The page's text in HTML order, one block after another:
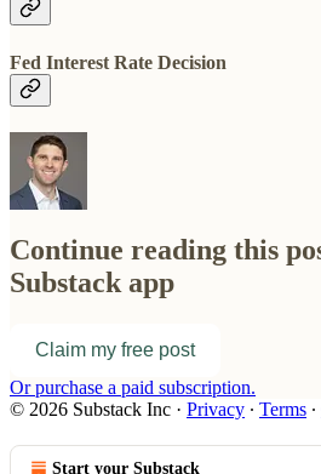
Fed Interest Rate Decision
Continue reading this
Substack app
Claim my free post
Or purchase a paid subscription.
© 2026 Substack Inc · Privacy ∙ Terms ∙
Start your Substack